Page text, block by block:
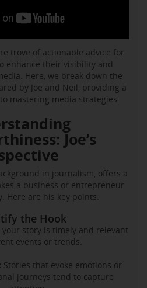
trove of actionable advice for
enhance their visibility and
Here, we break down the
by Joe and Neil, providing a
mastering media strategies.
Joe’s
in journalism, offers a
a business or entrepreneur
Here are his key points:
the Hook
your story is timely and relevant
events or trends.
Stories that evoke emotions or
journeys tend to capture